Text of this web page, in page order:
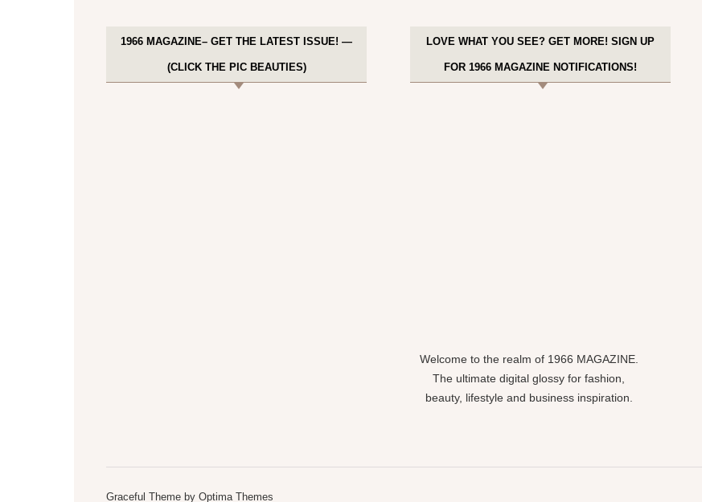
1966 MAGAZINE– GET THE LATEST ISSUE! —
(CLICK THE PIC BEAUTIES)
LOVE WHAT YOU SEE? GET MORE! SIGN UP
FOR 1966 MAGAZINE NOTIFICATIONS!
Welcome to the realm of 1966 MAGAZINE.
The ultimate digital glossy for fashion,
beauty, lifestyle and business inspiration.
Graceful Theme by Optima Themes